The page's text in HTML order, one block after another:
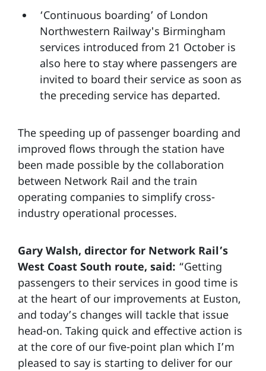
‘Continuous boarding’ of London
Northwestern Railway's Birmingham
services introduced from 21 October is
also here to stay where passengers are
invited to board their service as soon as
the preceding service has departed.
The speeding up of passenger boarding and
improved flows through the station have
been made possible by the collaboration
between Network Rail and the train
operating companies to simplify cross-
industry operational processes.
Gary Walsh, director for Network Rail’s
West Coast South route, said: “Getting
passengers to their services in good time is
at the heart of our improvements at Euston,
and today’s changes will tackle that issue
head-on. Taking quick and effective action is
at the core of our five-point plan which I’m
pleased to say is starting to deliver for our